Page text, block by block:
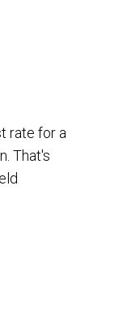
rate for a
That's